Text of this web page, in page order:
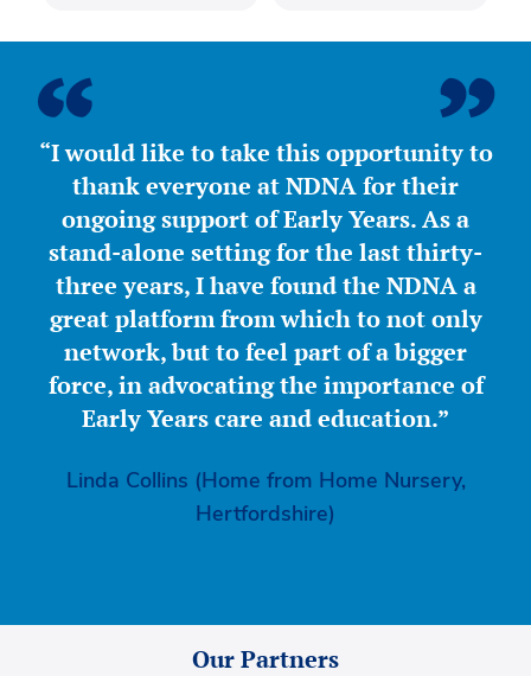
“I would like to take this opportunity to
thank everyone at NDNA for their
ongoing support of Early Years. As a
stand-alone setting for the last thirty-
three years, I have found the NDNA a
great platform from which to not only
network, but to feel part of a bigger
force, in advocating the importance of
Early Years care and education.”
Linda Collins (Home from Home Nursery,
Hertfordshire)
Our Partners